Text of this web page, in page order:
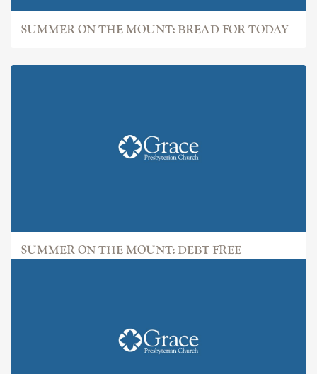
SUMMER ON THE MOUNT: BREAD FOR TODAY
SUMMER ON THE MOUNT: DEBT FREE